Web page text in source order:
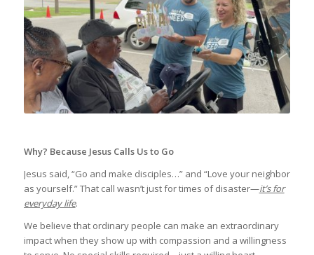
Why? Because Jesus Calls Us to Go
Jesus said, “Go and make disciples…” and “Love your neighbor
as yourself.” That call wasn’t just for times of disaster—it’s for
everyday life.
We believe that ordinary people can make an extraordinary
impact when they show up with compassion and a willingness